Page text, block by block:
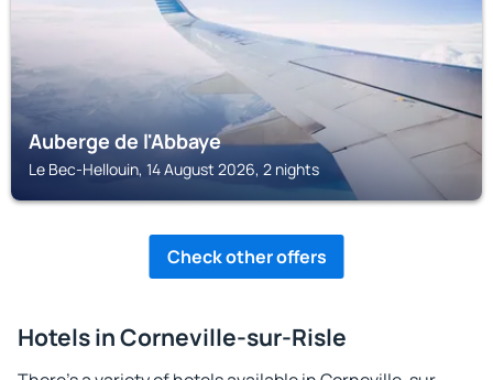
Auberge de l'Abbaye
Le Bec-Hellouin, 14 August 2026, 2 nights
Check other offers
Hotels in Corneville-sur-Risle